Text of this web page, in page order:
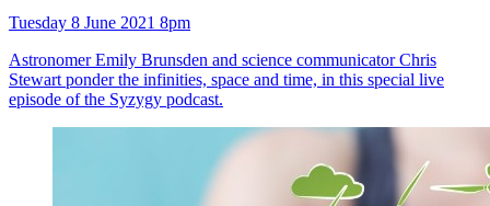
Tuesday 8 June 2021 8pm
Astronomer Emily Brunsden and science communicator Chris
Stewart ponder the infinities, space and time, in this special live
episode of the Syzygy podcast.